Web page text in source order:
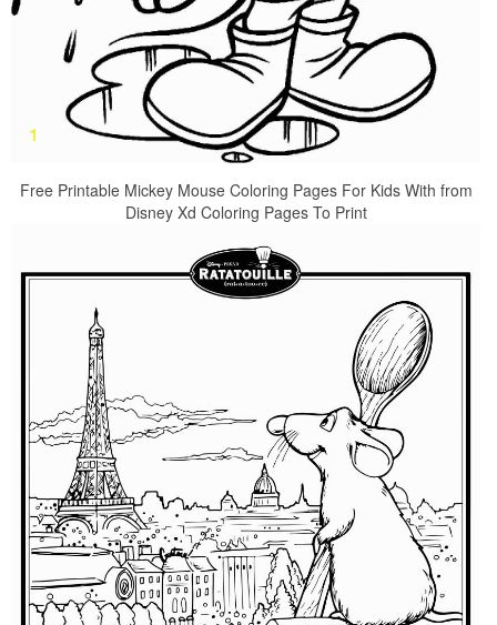
Free Printable Mickey Mouse Coloring Pages For Kids With from
Disney Xd Coloring Pages To Print